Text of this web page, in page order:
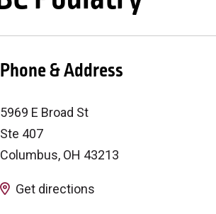
Phone & Address
5969 E Broad St
Ste 407
Columbus, OH 43213
Get directions